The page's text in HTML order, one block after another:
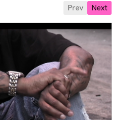
Prev Next